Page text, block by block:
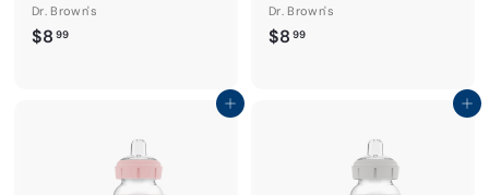
Dr. Brown's
$8 99$
Dr. Brown's
$8 99$
Add to cart Add to cart